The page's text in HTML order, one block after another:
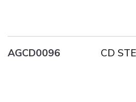
AGCD0096 CD